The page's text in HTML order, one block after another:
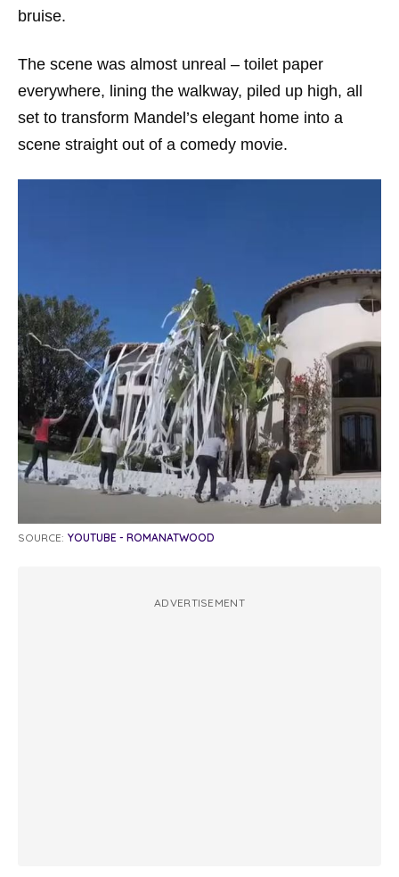
bruise.
The scene was almost unreal – toilet paper
everywhere, lining the walkway, piled up high, all
set to transform Mandel’s elegant home into a
scene straight out of a comedy movie.
SOURCE: YOUTUBE - ROMANATWOOD
ADVERTISEMENT